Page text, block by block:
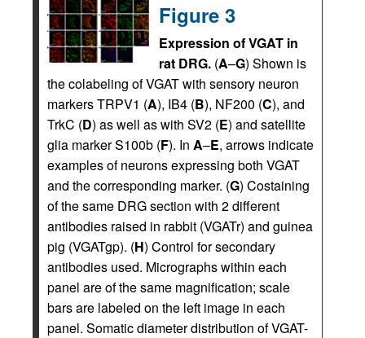
Figure 3
Expression of VGAT in
rat DRG. (A–G) Shown is
the colabeling of VGAT with sensory neuron
markers TRPV1 (A), IB4 (B), NF200 (C), and
TrkC (D) as well as with SV2 (E) and satellite
glia marker S100b (F). In A–E, arrows indicate
examples of neurons expressing both VGAT
and the corresponding marker. (G) Costaining
of the same DRG section with 2 different
antibodies raised in rabbit (VGATr) and guinea
pig (VGATgp). (H) Control for secondary
antibodies used. Micrographs within each
panel are of the same magnification; scale
bars are labeled on the left image in each
panel. Somatic diameter distribution of VGAT-